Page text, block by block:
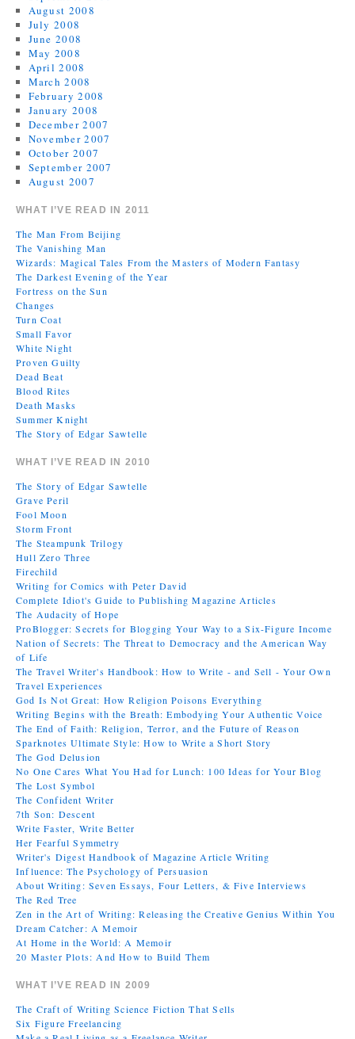
August 2008
July 2008
June 2008
May 2008
April 2008
March 2008
February 2008
January 2008
December 2007
November 2007
October 2007
September 2007
August 2007
WHAT I’VE READ IN 2011
The Man From Beijing
The Vanishing Man
Wizards: Magical Tales From the Masters of Modern Fantasy
The Darkest Evening of the Year
Fortress on the Sun
Changes
Turn Coat
Small Favor
White Night
Proven Guilty
Dead Beat
Blood Rites
Death Masks
Summer Knight
The Story of Edgar Sawtelle
WHAT I’VE READ IN 2010
The Story of Edgar Sawtelle
Grave Peril
Fool Moon
Storm Front
The Steampunk Trilogy
Hull Zero Three
Firechild
Writing for Comics with Peter David
Complete Idiot's Guide to Publishing Magazine Articles
The Audacity of Hope
ProBlogger: Secrets for Blogging Your Way to a Six-Figure Income
Nation of Secrets: The Threat to Democracy and the American Way
of Life
The Travel Writer's Handbook: How to Write - and Sell - Your Own
Travel Experiences
God Is Not Great: How Religion Poisons Everything
Writing Begins with the Breath: Embodying Your Authentic Voice
The End of Faith: Religion, Terror, and the Future of Reason
Sparknotes Ultimate Style: How to Write a Short Story
The God Delusion
No One Cares What You Had for Lunch: 100 Ideas for Your Blog
The Lost Symbol
The Confident Writer
7th Son: Descent
Write Faster, Write Better
Her Fearful Symmetry
Writer's Digest Handbook of Magazine Article Writing
Influence: The Psychology of Persuasion
About Writing: Seven Essays, Four Letters, & Five Interviews
The Red Tree
Zen in the Art of Writing: Releasing the Creative Genius Within You
Dream Catcher: A Memoir
At Home in the World: A Memoir
20 Master Plots: And How to Build Them
WHAT I’VE READ IN 2009
The Craft of Writing Science Fiction That Sells
Six Figure Freelancing